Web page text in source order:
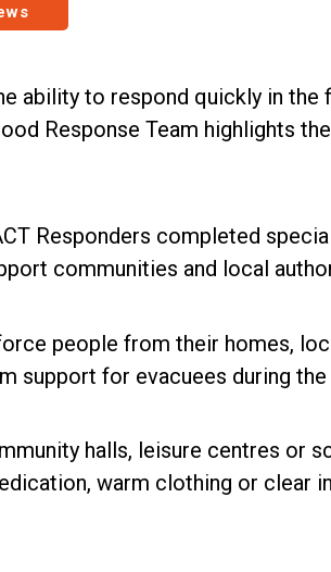
ability to respond quickly in the
Response Team highlights
Responders completed
communities and local
people from their homes,
support for evacuees during
halls, leisure centres or
warm clothing or clear